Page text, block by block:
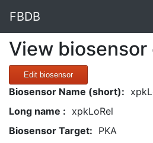
FBDB
View biosensor
Edit biosensor
Biosensor Name (short):
Long name : xpkLoRel
Biosensor Target: PKA